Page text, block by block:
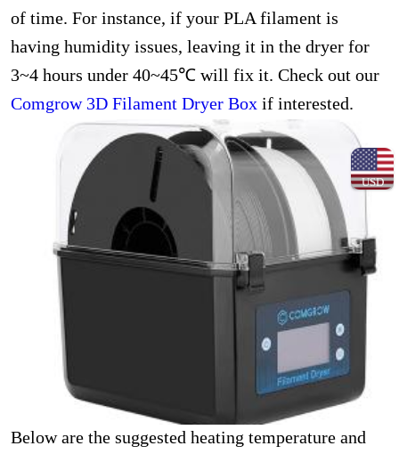
USD
of time. For instance, if your PLA filament is
having humidity issues, leaving it in the dryer for
3~4 hours under 40~45℃ will fix it. Check out our
Comgrow 3D Filament Dryer Boxif interested.
Below are the suggested heating temperature and